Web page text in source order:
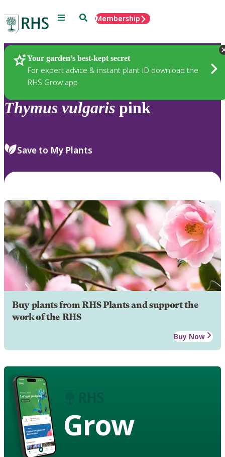
Menu SearchMembership
Your garden’s best-kept secret
For expert advice & instant plant ID download the
RHS Grow app
Plants
Thymus vulgaris pink
Save to My Plants
Buy plants from RHS Plants and support the
work of the RHS
Buy Now
Grow